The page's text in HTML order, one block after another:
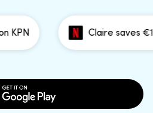
Claire saves